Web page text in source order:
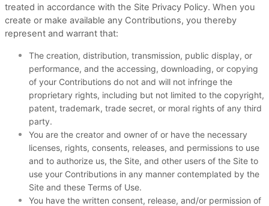
treated in accordance with the Site Privacy Policy. When you
create or make available any Contributions, you thereby
represent and warrant that:
The creation, distribution, transmission, public display, or
performance, and the accessing, downloading, or copying
of your Contributions do not and will not infringe the
proprietary rights, including but not limited to the copyright,
patent, trademark, trade secret, or moral rights of any third
party.
You are the creator and owner of or have the necessary
licenses, rights, consents, releases, and permissions to use
and to authorize us, the Site, and other users of the Site to
use your Contributions in any manner contemplated by the
Site and these Terms of Use.
You have the written consent, release, and/or permission of